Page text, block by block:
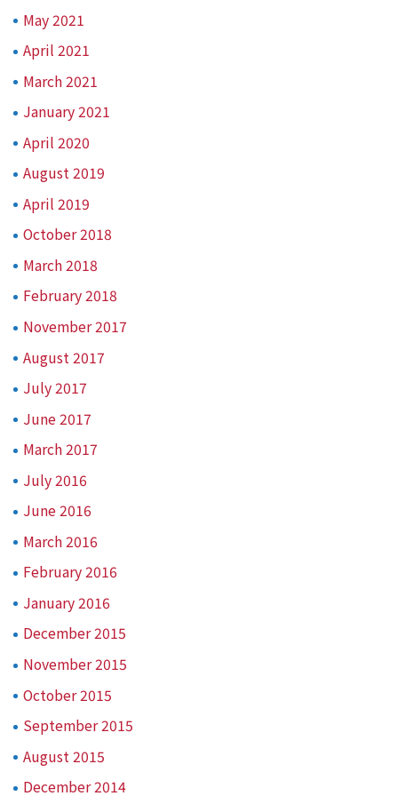
May 2021
April 2021
March 2021
January 2021
April 2020
August 2019
April 2019
October 2018
March 2018
February 2018
November 2017
August 2017
July 2017
June 2017
March 2017
July 2016
June 2016
March 2016
February 2016
January 2016
December 2015
November 2015
October 2015
September 2015
August 2015
December 2014